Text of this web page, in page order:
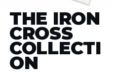
THE IRON
CROSS
COLLECTI
ON